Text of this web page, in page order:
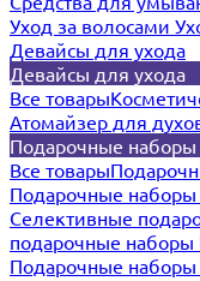
Уход за волосами
Девайсы для ухода
Девайсы для ухода
Все товары
Атомайзер для
Подарочные наборы
Все товары
Подарочные
Селективные
подарочные наборы
Подарочные